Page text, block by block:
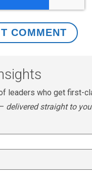
leaders who get first-
delivered straight to